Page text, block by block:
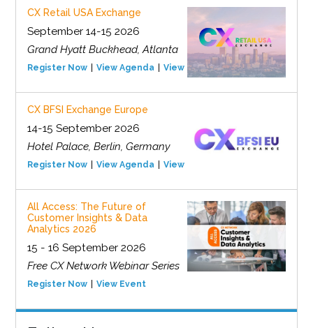
CX Retail USA Exchange
September 14-15 2026
Grand Hyatt Buckhead, Atlanta
Register Now View Agenda View Event
CX BFSI Exchange Europe
14-15 September 2026
Hotel Palace, Berlin, Germany
Register Now View Agenda View Event
All Access: The Future of
Customer Insights & Data
Analytics 2026
15 - 16 September 2026
Free CX Network Webinar Series
Register Now View Event